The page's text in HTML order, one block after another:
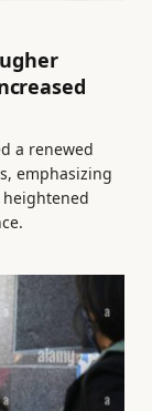
a renewed
emphasizing